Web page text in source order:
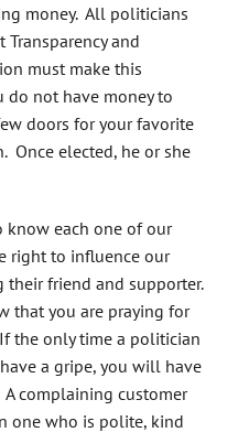
money. All politicians
and
must make this
not have money to
doors for your favorite
Once elected, he or she
each one of our
right to influence our
their friend and supporter.
that you are praying for
the only time a politician
a gripe, you will have
complaining customer
one who is polite, kind